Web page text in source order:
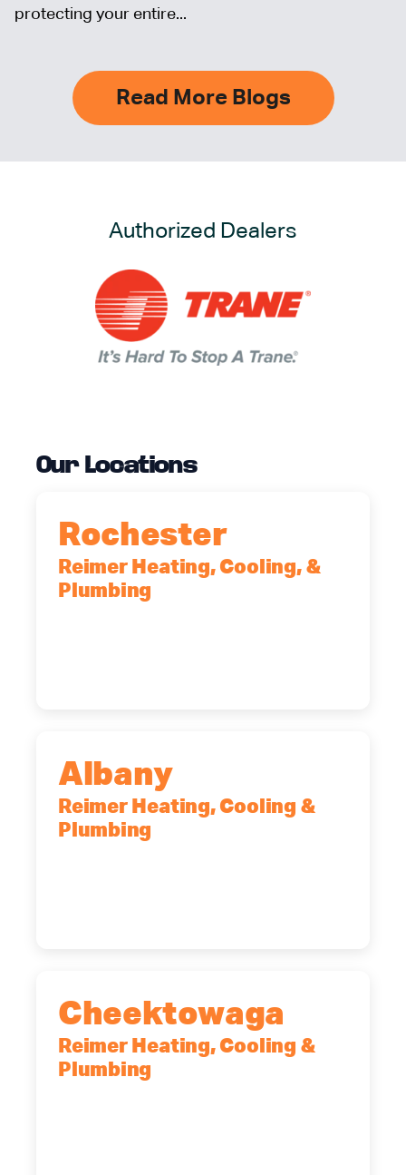
protecting your entire...
Read More Blogs
Authorized Dealers
Our Locations
Rochester
Reimer Heating, Cooling, &
Plumbing
Albany
Reimer Heating, Cooling &
Plumbing
Cheektowaga
Reimer Heating, Cooling &
Plumbing